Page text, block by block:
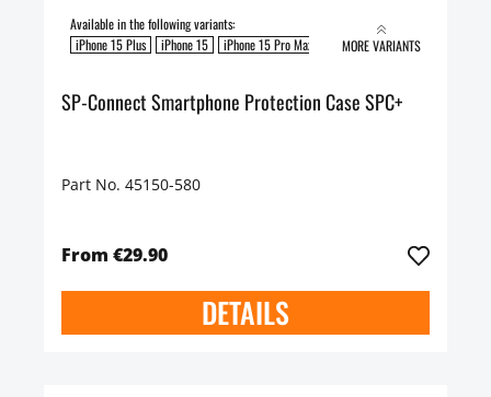
Available in the following variants:
iPhone 15 Plus
iPhone 15 iPhone 15 Pro Max iPhone 15 Pro
MORE VARIANTS
SP-Connect Smartphone Protection Case SPC+
Part No. 45150-580
From €29.90
DETAILS